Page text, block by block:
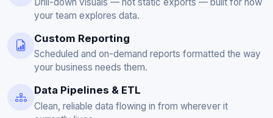
your team explores data.
Custom Reporting
Scheduled and on-demand reports formatted the way
your business needs them.
Data Pipelines & ETL
Clean, reliable data flowing in from wherever it